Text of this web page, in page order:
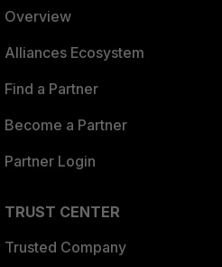
Overview
Alliances Ecosystem
Find a Partner
Become a Partner
Partner Login
TRUST CENTER
Trusted Company